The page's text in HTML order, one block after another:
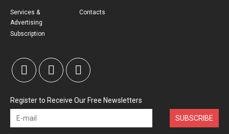
Services &
Advertising
Subscription
Contacts
Register to Receive Our Free Newsletters
SUBSCRIBE